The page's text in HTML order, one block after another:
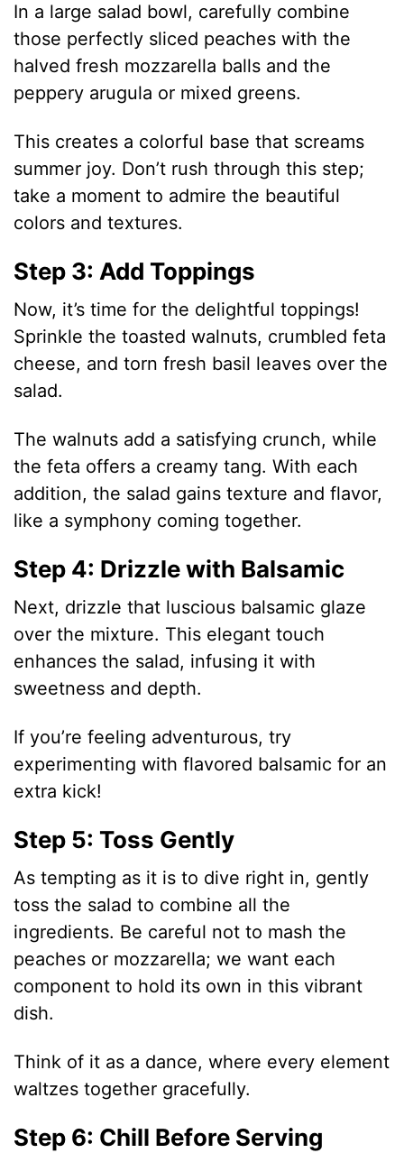
V
i
d
e
In a large salad bowl, carefully combine
those perfectly sliced peaches with the
halved fresh mozzarella balls and the
peppery arugula or mixed greens.
This creates a colorful base that screams
summer joy. Don’t rush through this step;
take a moment to admire the beautiful
colors and textures.
Step 3: Add Toppings
Now, it’s time for the delightful toppings!
Sprinkle the toasted walnuts, crumbled feta
cheese, and torn fresh basil leaves over the
salad.
The walnuts add a satisfying crunch, while
the feta offers a creamy tang. With each
addition, the salad gains texture and flavor,
like a symphony coming together.
Step 4: Drizzle with Balsamic
Next, drizzle that luscious balsamic glaze
over the mixture. This elegant touch
enhances the salad, infusing it with
sweetness and depth.
If you’re feeling adventurous, try
experimenting with flavored balsamic for an
extra kick!
Step 5: Toss Gently
As tempting as it is to dive right in, gently
toss the salad to combine all the
ingredients. Be careful not to mash the
peaches or mozzarella; we want each
component to hold its own in this vibrant
dish.
Think of it as a dance, where every element
waltzes together gracefully.
Step 6: Chill Before Serving